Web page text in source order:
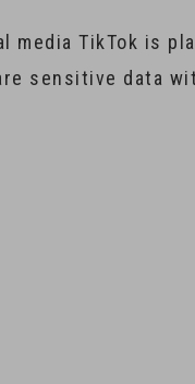
media TikTok is
sensitive data